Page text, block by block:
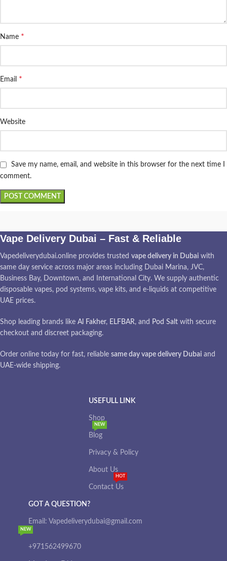
Name *
Email *
Website
Save my name, email, and website in this browser for the next time I
comment.
Vape Delivery Dubai – Fast & Reliable
Vapedeliverydubai.online provides trusted vape delivery in Dubai with
same day service across major areas including Dubai Marina, JVC,
Business Bay, Downtown, and International City. We supply authentic
disposable vapes, pod systems, vape kits, and e-liquids at competitive
UAE prices.
Shop leading brands like Al Fakher, ELFBAR, and Pod Salt with secure
checkout and discreet packaging.
Order online today for fast, reliable same day vape delivery Dubai and
UAE-wide shipping.
USEFULL LINK
Shop
Blog
NEW
Privacy & Policy
About Us
Contact Us
HOT
GOT A QUESTION?
Email: Vapedeliverydubai@gmail.com
+971562499670
NEW